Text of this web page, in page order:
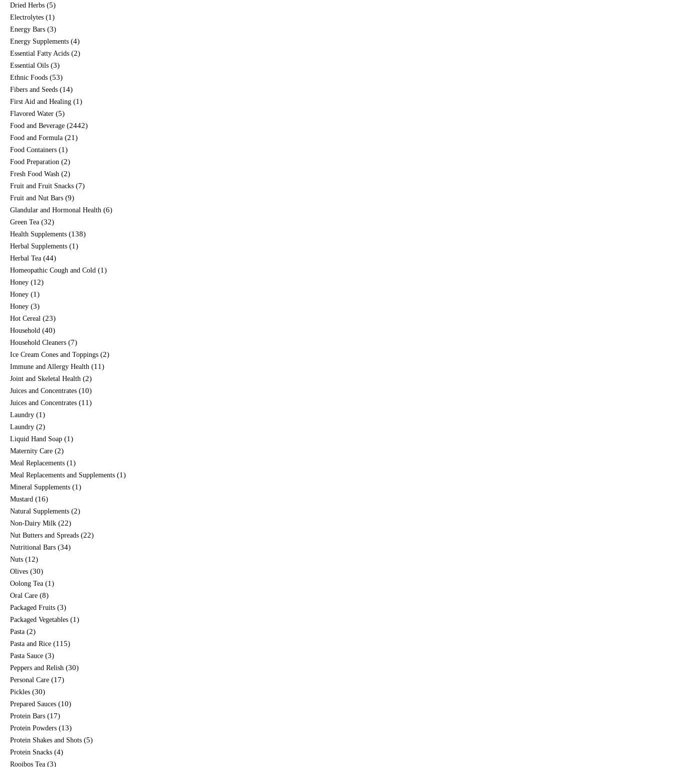
Dried Herbs (5)
Electrolytes (1)
Energy Bars (3)
Energy Supplements (4)
Essential Fatty Acids (2)
Essential Oils (3)
Ethnic Foods (53)
Fibers and Seeds (14)
First Aid and Healing (1)
Flavored Water (5)
Food and Beverage (2442)
Food and Formula (21)
Food Containers (1)
Food Preparation (2)
Fresh Food Wash (2)
Fruit and Fruit Snacks (7)
Fruit and Nut Bars (9)
Glandular and Hormonal Health (6)
Green Tea (32)
Health Supplements (138)
Herbal Supplements (1)
Herbal Tea (44)
Homeopathic Cough and Cold (1)
Honey (12)
Honey (1)
Honey (3)
Hot Cereal (23)
Household (40)
Household Cleaners (7)
Ice Cream Cones and Toppings (2)
Immune and Allergy Health (11)
Joint and Skeletal Health (2)
Juices and Concentrates (10)
Juices and Concentrates (11)
Laundry (1)
Laundry (2)
Liquid Hand Soap (1)
Maternity Care (2)
Meal Replacements (1)
Meal Replacements and Supplements (1)
Mineral Supplements (1)
Mustard (16)
Natural Supplements (2)
Non-Dairy Milk (22)
Nut Butters and Spreads (22)
Nutritional Bars (34)
Nuts (12)
Olives (30)
Oolong Tea (1)
Oral Care (8)
Packaged Fruits (3)
Packaged Vegetables (1)
Pasta (2)
Pasta and Rice (115)
Pasta Sauce (3)
Peppers and Relish (30)
Personal Care (17)
Pickles (30)
Prepared Sauces (10)
Protein Bars (17)
Protein Powders (13)
Protein Shakes and Shots (5)
Protein Snacks (4)
Rooibos Tea (3)